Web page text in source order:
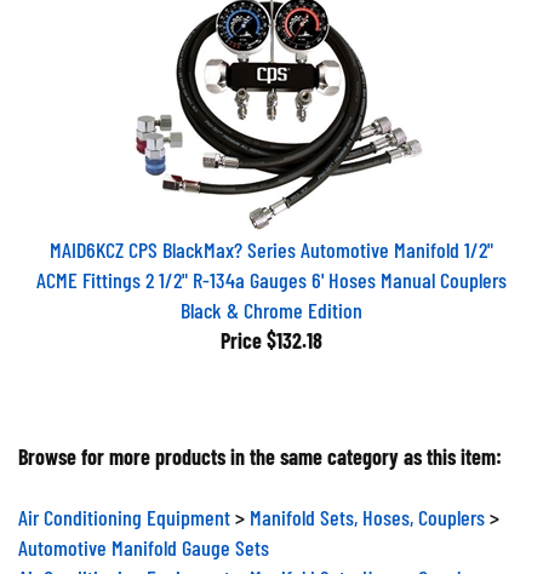
MAID6KCZ CPS BlackMax? Series Automotive Manifold 1/2"
ACME Fittings 2 1/2" R-134a Gauges 6' Hoses Manual Couplers
Black & Chrome Edition
Price $132.18
Browse for more products in the same category as this item:
Air Conditioning Equipment Manifold Sets, Hoses, Couplers
Automotive Manifold Gauge Sets
Air Conditioning Equipment
Manifold Sets, Hoses, Couplers